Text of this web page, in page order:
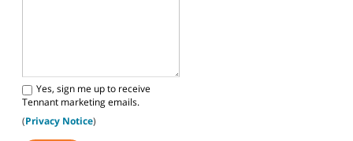
Yes, sign me up to receive
Tennant marketing emails.
(Privacy Notice)